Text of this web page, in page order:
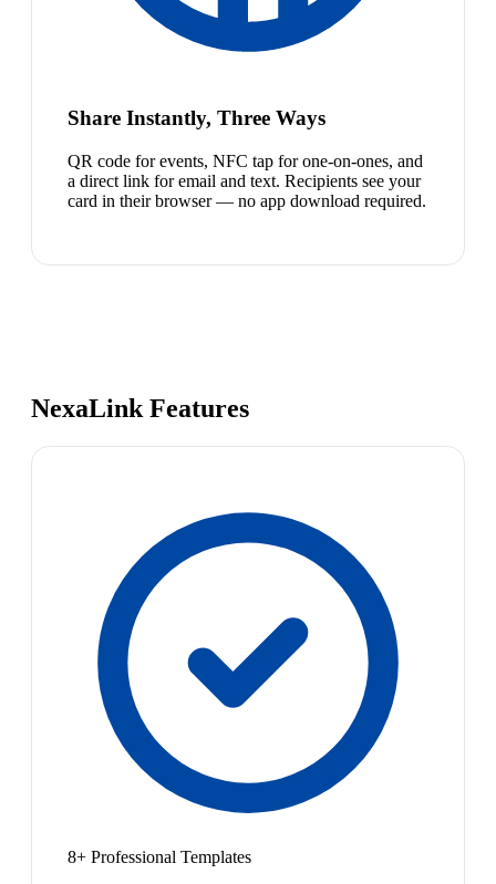
Share Instantly, Three Ways
QR code for events, NFC tap for one-on-ones, and
a direct link for email and text. Recipients see your
card in their browser — no app download required.
NexaLink Features
8+ Professional Templates